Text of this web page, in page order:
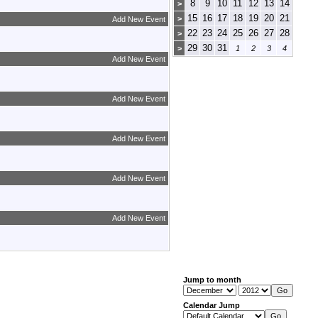
Add New Event
Add New Event
Add New Event
Add New Event
Add New Event
Add New Event
> 8 9 10 11 12 13 14
> 15 16 17 18 19 20 21
> 22 23 24 25 26 27 28
> 29 30 31 1 2 3 4
Jump to month
Calendar Jump